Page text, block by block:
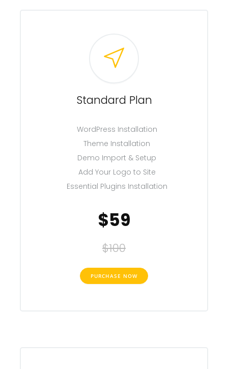
Standard Plan
WordPress Installation
Theme Installation
Demo Import & Setup
Add Your Logo to Site
Essential Plugins Installation
$100
$59
PURCHASE NOW